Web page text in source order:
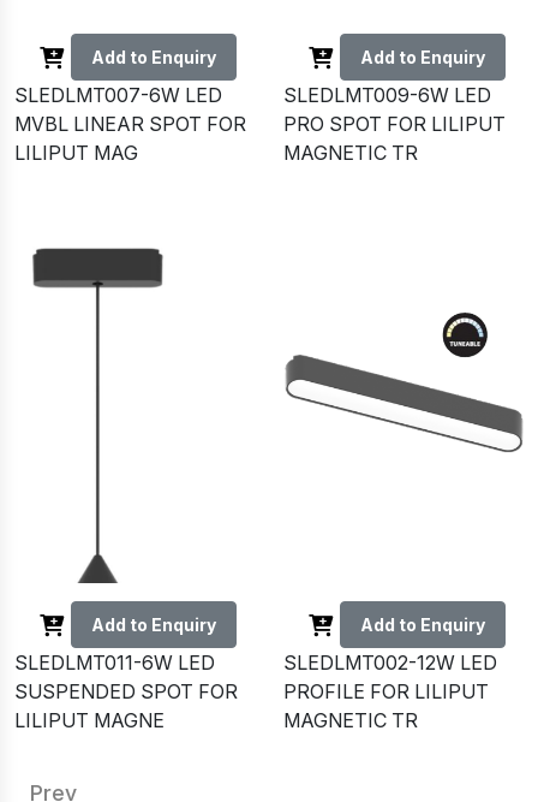
Add to Enquiry
SLEDLMT007-6W LED
MVBL LINEAR SPOT FOR
LILIPUT MAG
Add to Enquiry
SLEDLMT009-6W LED
PRO SPOT FOR LILIPUT
MAGNETIC TR
Add to Enquiry
SLEDLMT011-6W LED
SUSPENDED SPOT FOR
LILIPUT MAGNE
Add to Enquiry
SLEDLMT002-12W LED
PROFILE FOR LILIPUT
MAGNETIC TR
Prev